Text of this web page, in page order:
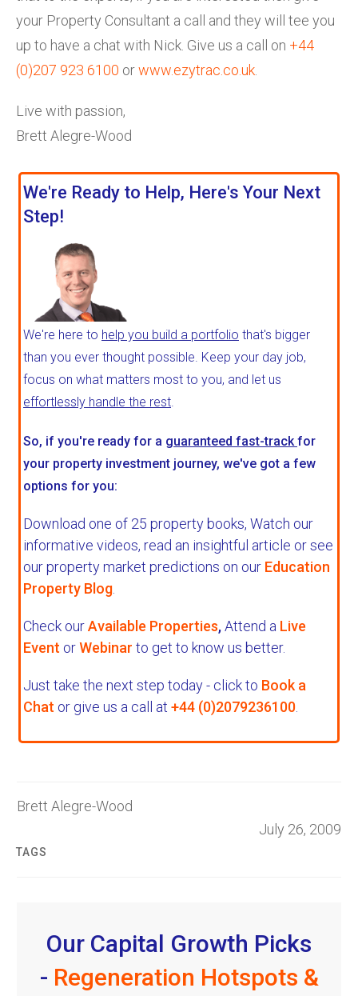
your Property Consultant a call and they will tee you
up to have a chat with Nick. Give us a call on +44
(0)207 923 6100 orwww.ezytrac.co.uk
Live with passion,
Brett Alegre-Wood
We're Ready to Help, Here's Your Next
Step!
We're here to help you build a portfolio that's bigger
than you ever thought possible. Keep your day job,
focus on what matters most to you, and let us
effortlessly handle the rest.
So, if you're ready for a guaranteed fast-trackfor
your property investment journey, we've got a few
options for you:
Download one of 25 property books, Watch our
informative videos, read an insightful article or see
our property market predictions on our Education
Property Blog
Check ourAvailable Properties,Attend a Live
Event orWebinar to get to know us better.
Just take the next step today - click to Book a
Chat or give us a call at +44 (0)2079236100
Brett Alegre-Wood
July 26, 2009
TAGS
Our Capital Growth Picks
- Regeneration Hotspots &